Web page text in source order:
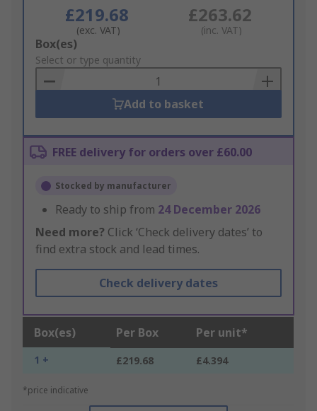
£219.68
(exc. VAT)
£263.62
(inc. VAT)
Add
to
Basket
Box(es)
Select or type quantity
Add to basket
FREE delivery for orders over £60.00
Stocked by manufacturer
Ready to ship from 24 December 2026
Need more? Click ‘Check delivery dates’ to
find extra stock and lead times.
Check delivery dates
Box(es) Per Box Per unit*
1 + £219.68 £4.394
*price indicative